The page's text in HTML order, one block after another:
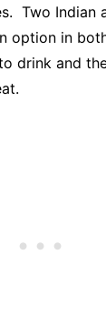
Two Indian
option in
drink and